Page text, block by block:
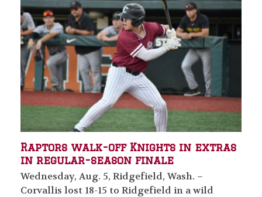
Raptors walk-off Knights in extras
in regular-season finale
Wednesday, Aug. 5, Ridgefield, Wash. –
Corvallis lost 18-15 to Ridgefield in a wild